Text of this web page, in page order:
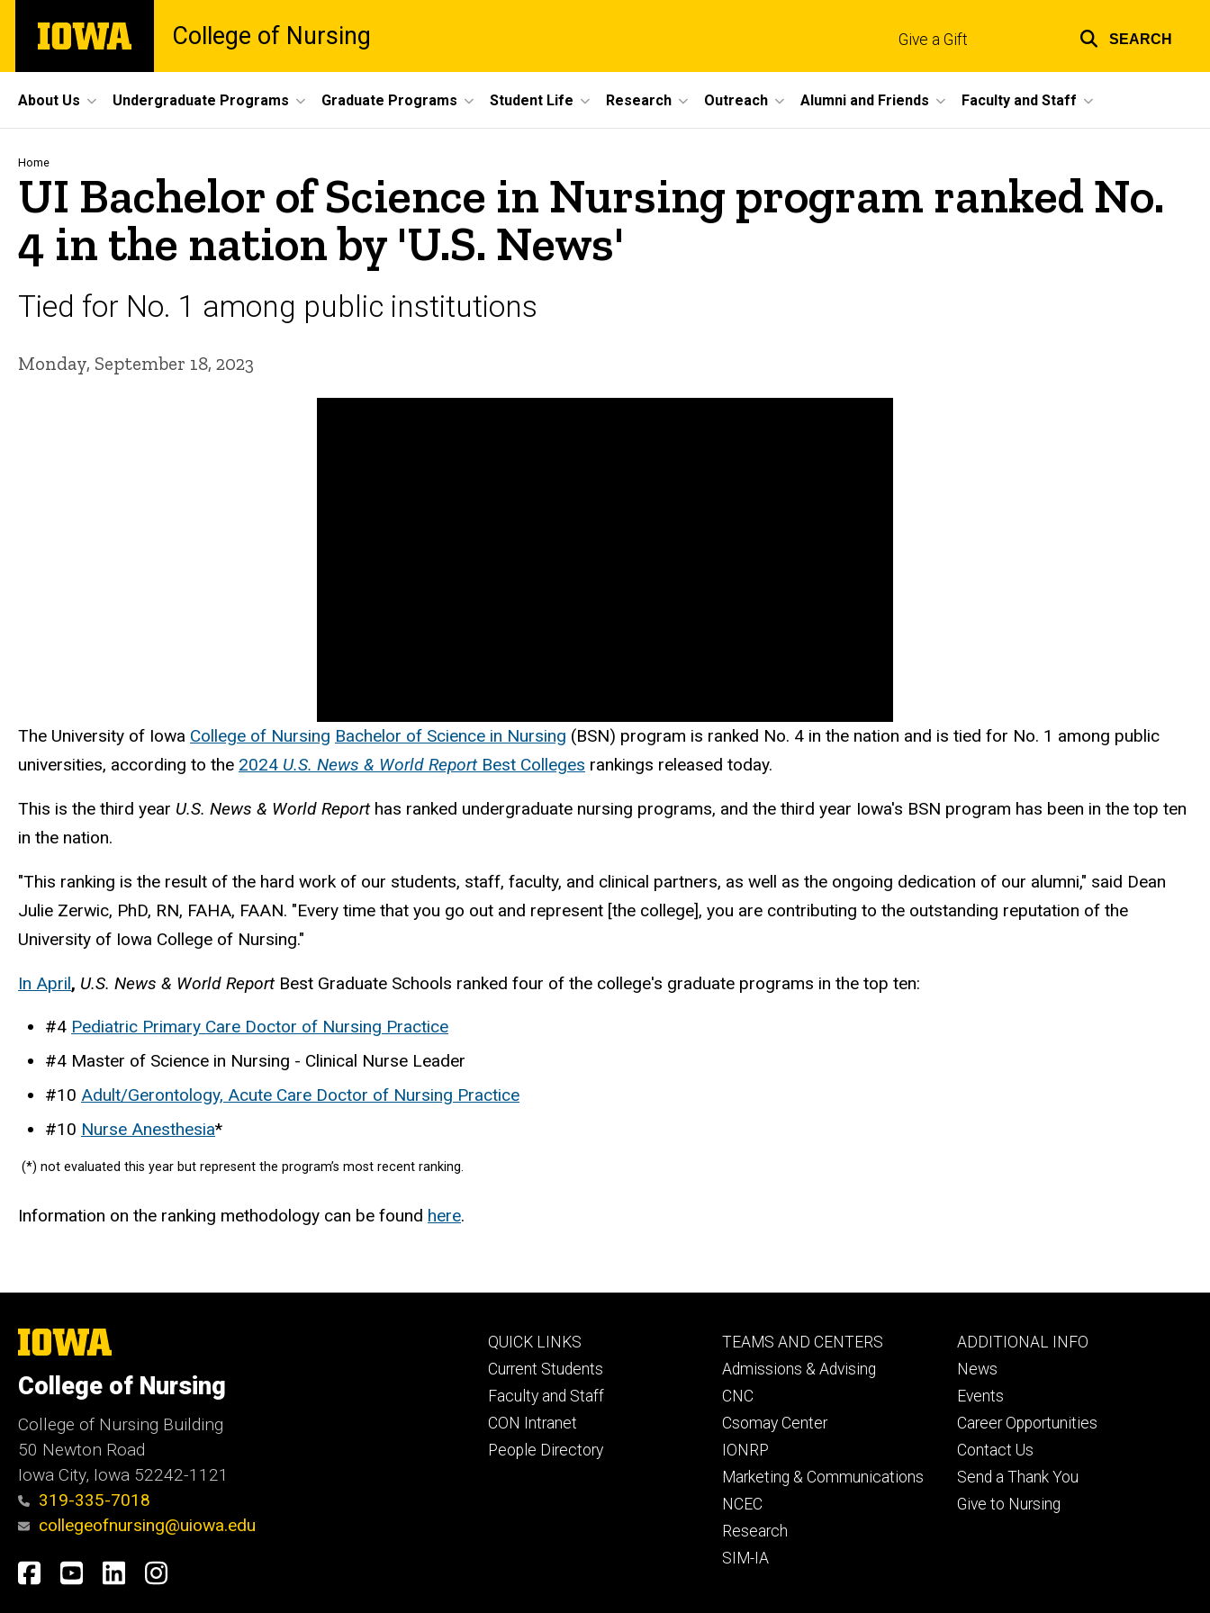
main
The
University
College of Nursing
links
Give a Gift SEARCH
Site
Main
Navigation
About Us Undergraduate Programs Graduate Programs Student Life Research Outreach Alumni and Friends Faculty and Staff
Breadcrumb
Home
UI Bachelor of Science in Nursing program ranked No.
4 in the nation by 'U.S. News'
Tied for No. 1 among public institutions
Monday, September 18, 2023
The University of Iowa College of Nursing Bachelor of Science in Nursing (BSN) program is ranked No. 4 in the nation and is tied for No. 1 among public
universities, according to the 2024 U.S. News & World Report Best Colleges rankings released today.
This is the third year U.S. News & World Report has ranked undergraduate nursing programs, and the third year Iowa's BSN program has been in the top ten
in the nation.
"This ranking is the result of the hard work of our students, staff, faculty, and clinical partners, as well as the ongoing dedication of our alumni," said Dean
Julie Zerwic, PhD, RN, FAHA, FAAN. "Every time that you go out and represent [the college], you are contributing to the outstanding reputation of the
University of Iowa College of Nursing."
In April, U.S. News & World ReportBest Graduate Schools ranked four of the college's graduate programs in the top ten:
#4 Pediatric Primary Care Doctor of Nursing Practice
#4 Master of Science in Nursing - Clinical Nurse Leader
#10 Adult/Gerontology, Acute Care Doctor of Nursing Practice
#10 Nurse Anesthesia*
(*) not evaluated this year but represent the program’s most recent ranking.
Information on the ranking methodology can be found here.
The
University
Iowa
College of Nursing
College of Nursing Building
50 Newton Road
Iowa City, Iowa 52242-1121
319-335-7018
collegeofnursing@uiowa.edu
Social
Facebook
YouTube
LinkedInInstagram
Footer
primary
QUICK LINKS
Current Students
Faculty and Staff
CON Intranet
People Directory
Footer
secondary
TEAMS AND CENTERS
Admissions & Advising
CNC
Csomay Center
IONRP
Marketing & Communications
NCEC
Research
SIM-IA
Footer
tertiary
ADDITIONAL INFO
News
Events
Career Opportunities
Contact Us
Send a Thank You
Give to Nursing